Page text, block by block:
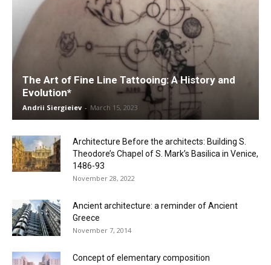
The Art of Fine Line Tattooing: A History and
Evolution*
Andrii Siergieiev - March 15, 2023
Architecture Before the architects: Building S.
Theodore’s Chapel of S. Mark’s Basilica in Venice,
1486-93
November 28, 2022
Ancient architecture: a reminder of Ancient
Greece
November 7, 2014
Concept of elementary composition